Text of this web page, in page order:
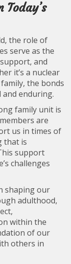
the role of
serve as the
and
it’s a nuclear
the bonds
enduring.
family unit is
are
us in times of
that is
support
challenges
shaping our
adulthood,
within the
of our
others in